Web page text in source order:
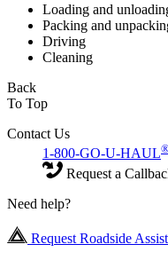
Loading and
Packing and
Driving
Cleaning
Back
To Top
Contact Us
1-800-GO-U-HAUL
Request a
Need help?
Request Roadside